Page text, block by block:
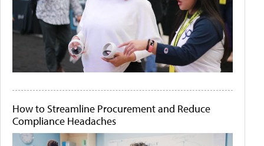
How to Streamline Procurement and Reduce
Compliance Headaches